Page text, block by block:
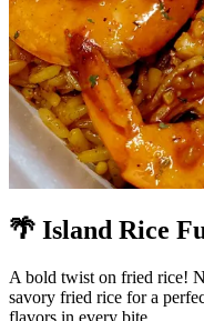
🌴 Island Rice
A bold twist on fried rice!
savory fried rice for a
flavors in every bite.